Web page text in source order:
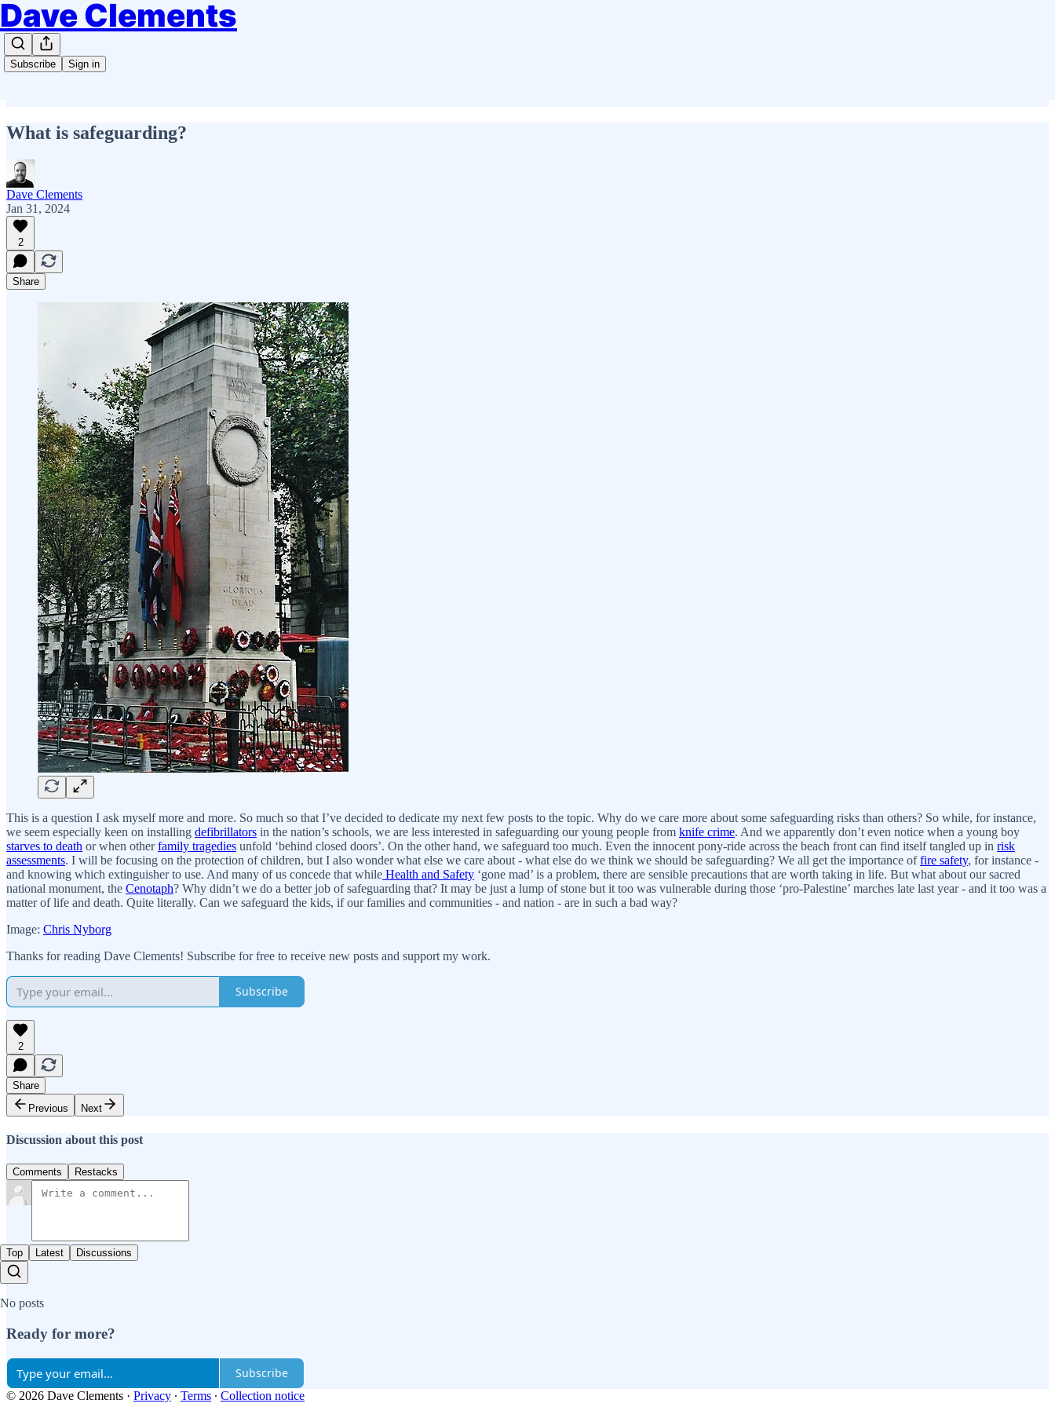
Dave Clements
Subscribe Sign in
What is safeguarding?
Dave Clements
Jan 31, 2024
2
Share
This is a question I ask myself more and more. So much so that I’ve decided to dedicate my next few posts to the topic. Why do we care more about some safeguarding risks than others? So while, for instance,
we seem especially keen on installing defibrillators in the nation’s schools, we are less interested in safeguarding our young people from knife crime. And we apparently don’t even notice when a young boy
starves to death or when otherfamily tragedies unfold ‘behind closed doors’. On the other hand, we safeguard too much. Even the innocent pony-ride across the beach front can find itself tangled up in risk
assessments. I will be focusing on the protection of children, but I also wonder what else we care about - what else do we think we should be safeguarding? We all get the importance offire safety, for instance -
and knowing which extinguisher to use. And many of us concede that while Health and Safety ‘gone mad’ is a problem, there are sensible precautions that are worth taking in life. But what about our sacred
national monument, the Cenotaph? Why didn’t we do a better job of safeguarding that? It may be just a lump of stone but it too was vulnerable during those ‘pro-Palestine’ marches late last year - and it too was a
matter of life and death. Quite literally. Can we safeguard the kids, if our families and communities - and nation - are in such a bad way?
Image: Chris Nyborg
Thanks for reading Dave Clements! Subscribe for free to receive new posts and support my work.
Subscribe
2
Share
Previous
Next
Discussion about this post
Comments Restacks
Top Latest Discussions
No posts
Ready for more?
Subscribe
© 2026 Dave Clements · Privacy ∙ Terms ∙ Collection notice